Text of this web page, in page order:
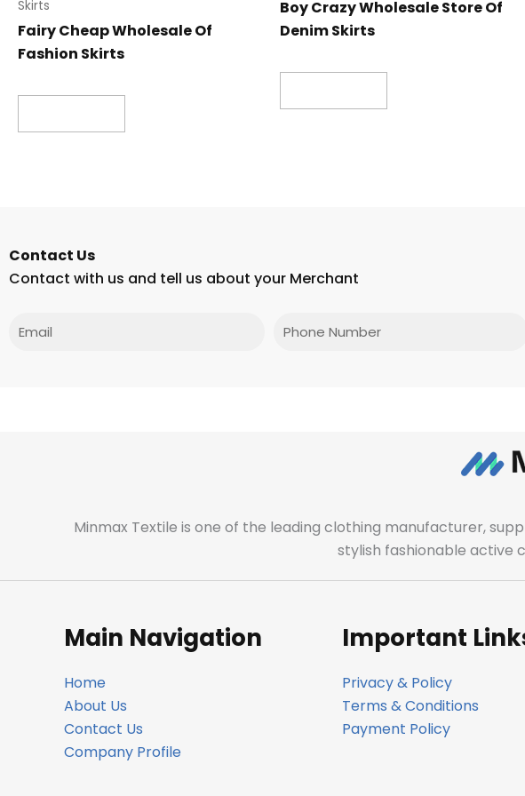
Skirts
Fairy Cheap Wholesale Of
Fashion Skirts
Boy Crazy Wholesale Store Of
Denim Skirts
Contact Us
Contact with us and tell us about your Merchant
Phone
Minmax Textile is one of the leading clothing manufacturer,
stylish fashionable active
Main Navigation
Home
About Us
Contact Us
Company Profile
Important
Privacy & Policy
Terms & Conditions
Payment Policy